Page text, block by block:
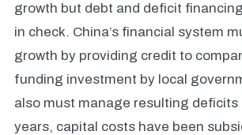
growth but debt and deficit
in check. China’s financial system
growth by providing credit to
funding investment by local
also must manage resulting deficits
years, capital costs have been